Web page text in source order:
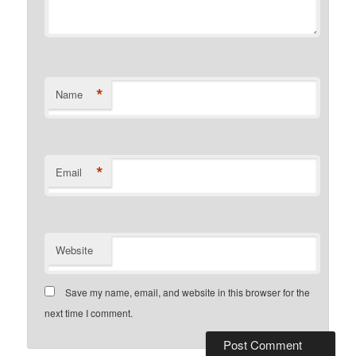
Name *
Email *
Website
Save my name, email, and website in this browser for the
next time I comment.